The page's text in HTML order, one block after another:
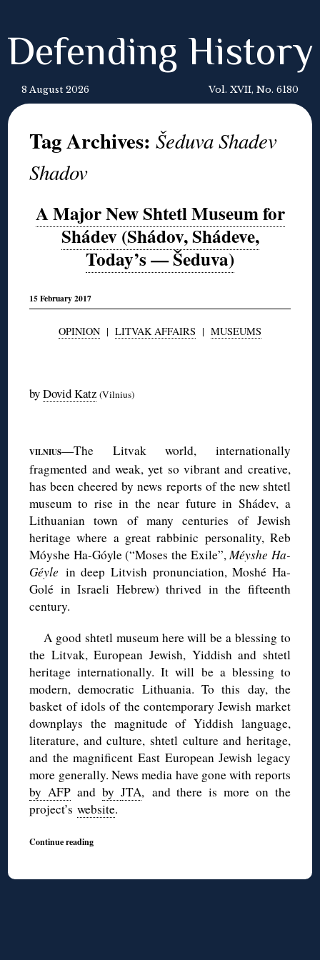
Defending History
8 August 2026 Vol. XVII, No. 6180
Tag Archives:Šeduva Shadev
Shadov
A Major New Shtetl Museum for
Shádev (Shádov, Shádeve,
Today’s — Šeduva)
15 February 2017
OPINION | LITVAK AFFAIRS | MUSEUMS
byDovid Katz (Vilnius)
VILNIUS—The Litvak world, internationally
fragmented and weak, yet so vibrant and creative,
has been cheered by news reports of the new shtetl
museum to rise in the near future in Shádev, a
Lithuanian town of many centuries of Jewish
heritage where a great rabbinic personality, Reb
Móyshe Ha-Góyle (“Moses the Exile”,Méyshe Ha-
Géyle in deep Litvish pronunciation, Moshé Ha-
Golé in Israeli Hebrew) thrived in the fifteenth
century.
A good shtetl museum here will be a blessing to
the Litvak, European Jewish, Yiddish and shtetl
heritage internationally. It will be a blessing to
modern, democratic Lithuania. To this day, the
basket of idols of the contemporary Jewish market
downplays the magnitude of Yiddish language,
literature, and culture, shtetl culture and heritage,
and the magnificent East European Jewish legacy
more generally. News media have gone with reports
by AFP and by JTA, and there is more on the
project’swebsite.
Continue reading